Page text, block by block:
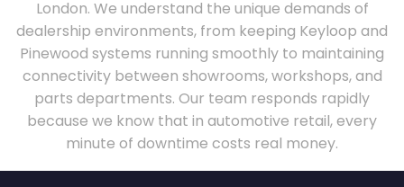
London. We understand the unique demands of
dealership environments, from keeping Keyloop and
Pinewood systems running smoothly to maintaining
connectivity between showrooms, workshops, and
parts departments. Our team responds rapidly
because we know that in automotive retail, every
minute of downtime costs real money.